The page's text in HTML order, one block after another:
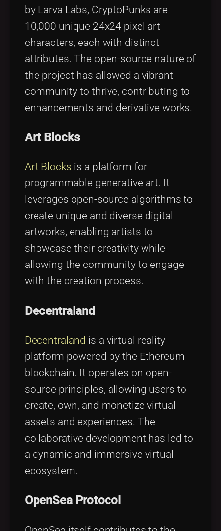
by Larva Labs, CryptoPunks are
10,000 unique 24x24 pixel art
characters, each with distinct
attributes. The open-source nature of
the project has allowed a vibrant
community to thrive, contributing to
enhancements and derivative works.
Art Blocks
Art Blocks is a platform for
programmable generative art. It
leverages open-source algorithms to
create unique and diverse digital
artworks, enabling artists to
showcase their creativity while
allowing the community to engage
with the creation process.
Decentraland
Decentraland is a virtual reality
platform powered by the Ethereum
blockchain. It operates on open-
source principles, allowing users to
create, own, and monetize virtual
assets and experiences. The
collaborative development has led to
a dynamic and immersive virtual
ecosystem.
OpenSea Protocol